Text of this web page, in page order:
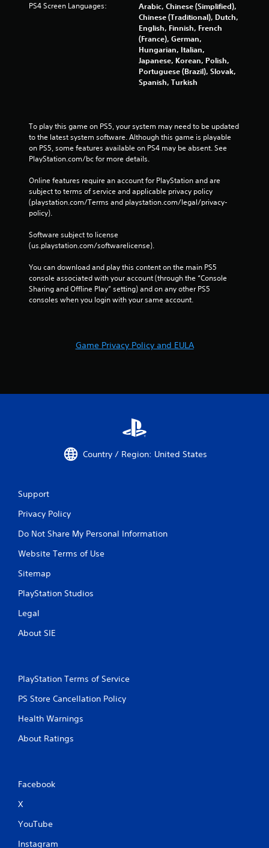
PS4 Screen Languages:
Arabic, Chinese (Simplified),
Chinese (Traditional), Dutch,
English, Finnish, French
(France), German,
Hungarian, Italian,
Japanese, Korean, Polish,
Portuguese (Brazil), Slovak,
Spanish, Turkish
To play this game on PS5, your system may need to be updated
to the latest system software. Although this game is playable
on PS5, some features available on PS4 may be absent. See
PlayStation.com/bc for more details.
Online features require an account for PlayStation and are
subject to terms of service and applicable privacy policy
(playstation.com/Terms and playstation.com/legal/privacy-
policy).
Software subject to license
(us.playstation.com/softwarelicense).
You can download and play this content on the main PS5
console associated with your account (through the “Console
Sharing and Offline Play” setting) and on any other PS5
consoles when you login with your same account.
Game Privacy Policy and EULA
Country / Region: United States
Support
Privacy Policy
Do Not Share My Personal Information
Website Terms of Use
Sitemap
PlayStation Studios
Legal
About SIE
PlayStation Terms of Service
PS Store Cancellation Policy
Health Warnings
About Ratings
Facebook
X
YouTube
Instagram